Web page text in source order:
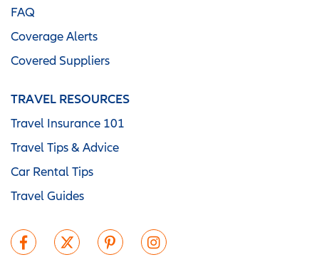
FAQ
Coverage Alerts
Covered Suppliers
TRAVEL RESOURCES
Travel Insurance 101
Travel Tips & Advice
Car Rental Tips
Travel Guides